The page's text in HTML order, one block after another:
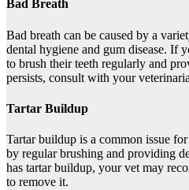
Bad Breath
Bad breath can be caused by a
dental hygiene and gum disease. If
to brush their teeth regularly and
persists, consult with your
Tartar Buildup
Tartar buildup is a common issue
by regular brushing and providing
has tartar buildup, your vet may
to remove it.